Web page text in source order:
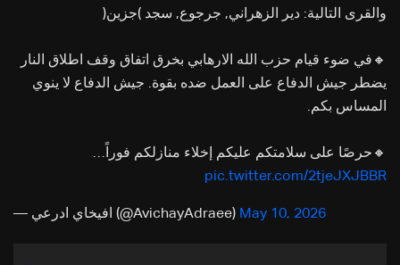
والقرى التالية: دير الزهراني, جرجوع, سجد (جزين)
🔸في ضوء قيام حزب الله الارهابي بخرق اتفاق وقف اطلاق النار
يضطر جيش الدفاع على العمل ضده بقوة. جيش الدفاع لا ينوي
المساس بكم.
🔸حرصًا على سلامتكم عليكم إخلاء منازلكم فوراً…
pic.twitter.com/2tjeJXJBBR
— افيخاي ادرعي (@AvichayAdraee) May 10, 2026